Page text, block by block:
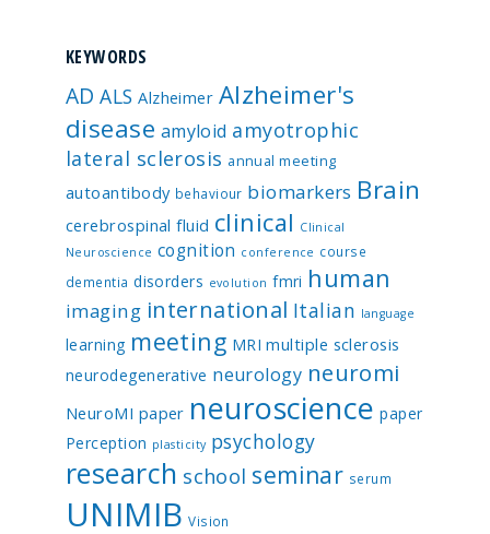
KEYWORDS
AD ALS Alzheimer Alzheimer's
disease amyloid amyotrophic
lateral sclerosis annual meeting
autoantibody behaviour biomarkers Brain
cerebrospinal fluid clinical Clinical
Neuroscience cognition conference course
dementia disorders evolution fmri human
imaging international Italian language
learning meeting MRI multiple sclerosis
neurodegenerative neurology neuromi
NeuroMI paper neuroscience paper
Perception plasticity psychology
research school seminar serum
UNIMIB Vision